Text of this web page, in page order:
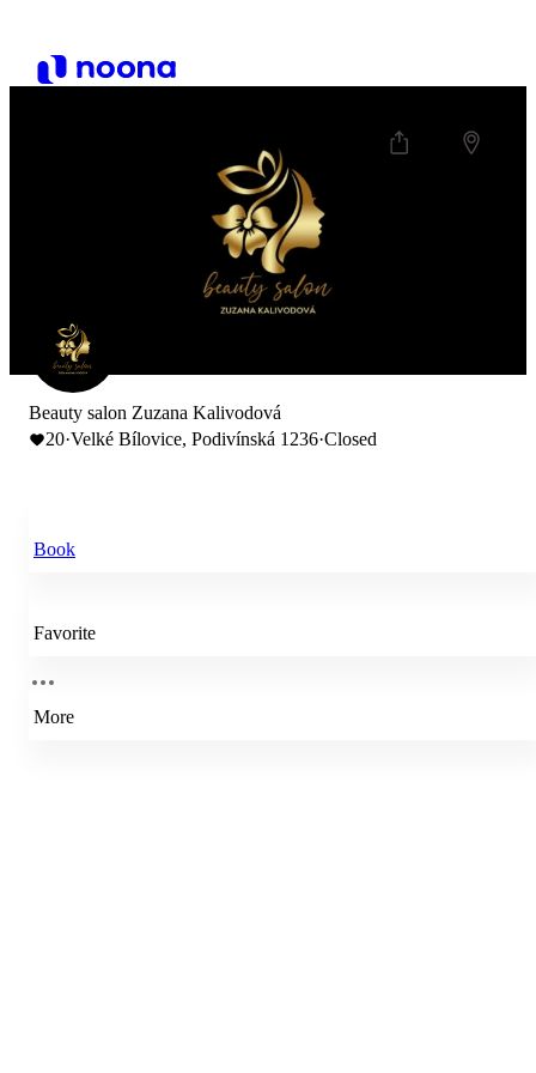
Beauty salon Zuzana Kalivodová
20·Velké Bílovice, Podivínská 1236·Closed
Book
Favorite
More